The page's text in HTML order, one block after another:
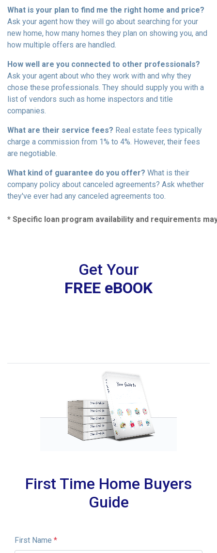
What is your plan to find me the right home and price?
Ask your agent how they will go about searching for your
new home, how many homes they plan on showing you, and
how multiple offers are handled.
How well are you connected to other professionals?
Ask your agent about who they work with and why they
chose these professionals. They should supply you with a
list of vendors such as home inspectors and title
companies.
What are their service fees? Real estate fees typically
charge a commission from 1% to 4%. However, their fees
are negotiable.
What kind of guarantee do you offer? What is their
company policy about canceled agreements? Ask whether
they've ever had any canceled agreements too.
* Specific loan program availability and requirements
Get Your
FREE eBOOK
First Time Home Buyers
Guide
First Name *